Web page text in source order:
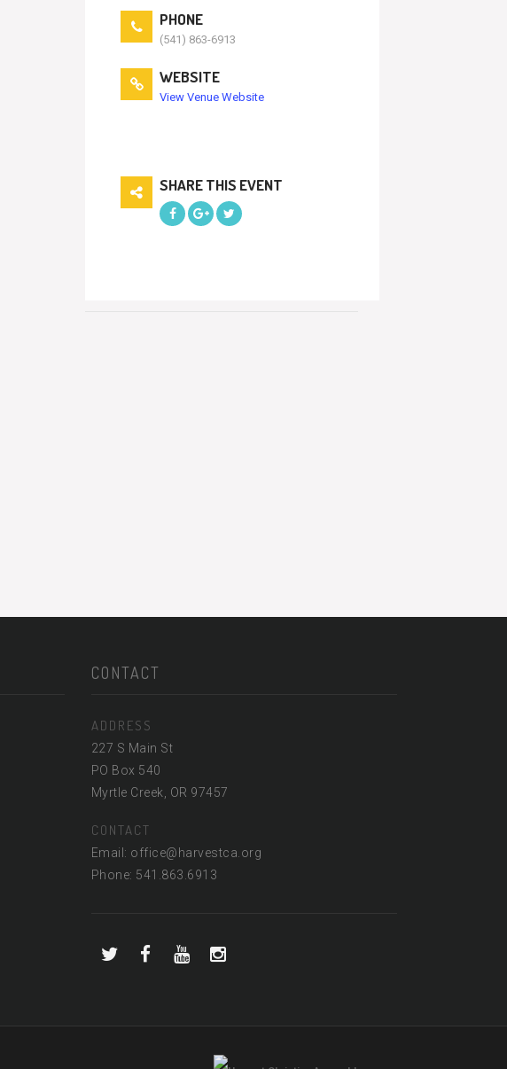
PHONE
(541) 863-6913
WEBSITE
View Venue Website
SHARE THIS EVENT
CONTACT
ADDRESS
227 S Main St
PO Box 540
Myrtle Creek, OR 97457
CONTACT
Email: office@harvestca.org
Phone: 541.863.6913